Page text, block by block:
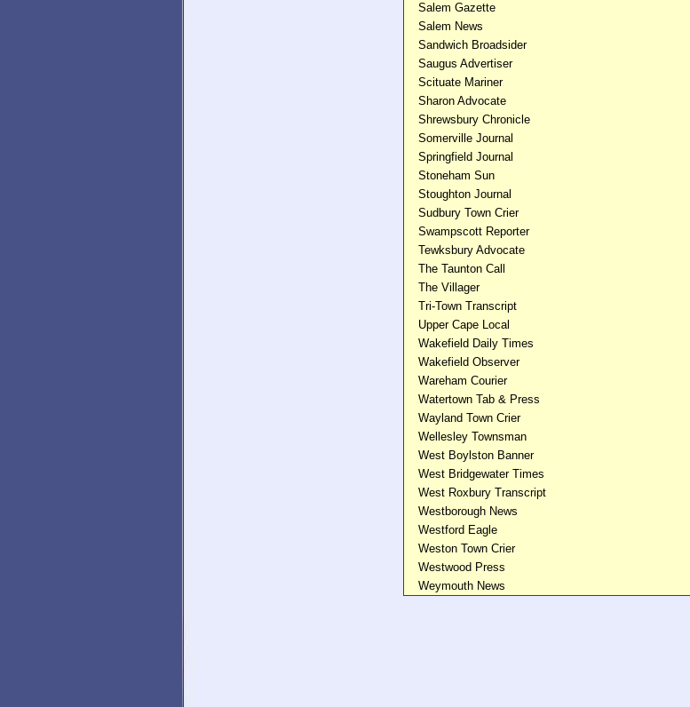
Salem Gazette
Salem News
Sandwich Broadsider
Saugus Advertiser
Scituate Mariner
Sharon Advocate
Shrewsbury Chronicle
Somerville Journal
Springfield Journal
Stoneham Sun
Stoughton Journal
Sudbury Town Crier
Swampscott Reporter
Tewksbury Advocate
The Taunton Call
The Villager
Tri-Town Transcript
Upper Cape Local
Wakefield Daily Times
Wakefield Observer
Wareham Courier
Watertown Tab & Press
Wayland Town Crier
Wellesley Townsman
West Boylston Banner
West Bridgewater Times
West Roxbury Transcript
Westborough News
Westford Eagle
Weston Town Crier
Westwood Press
Weymouth News